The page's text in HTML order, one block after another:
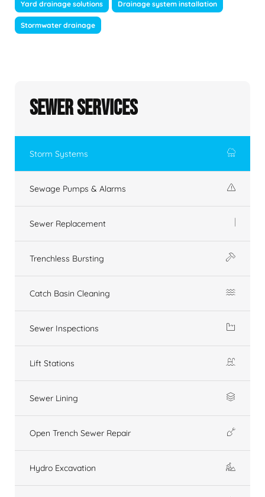
Yard drainage solutions Drainage system installation
Stormwater drainage
Sewer Services
Storm Systems
Sewage Pumps & Alarms
Sewer Replacement
Trenchless Bursting
Catch Basin Cleaning
Sewer Inspections
Lift Stations
Sewer Lining
Open Trench Sewer Repair
Hydro Excavation